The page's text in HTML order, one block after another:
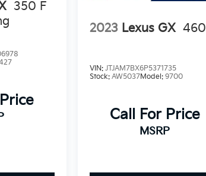
350 F
2023 Lexus GX 460
VIN: JTJAM7BX6P5371735
Stock: AW5037Model: 9700
Call For Price
MSRP